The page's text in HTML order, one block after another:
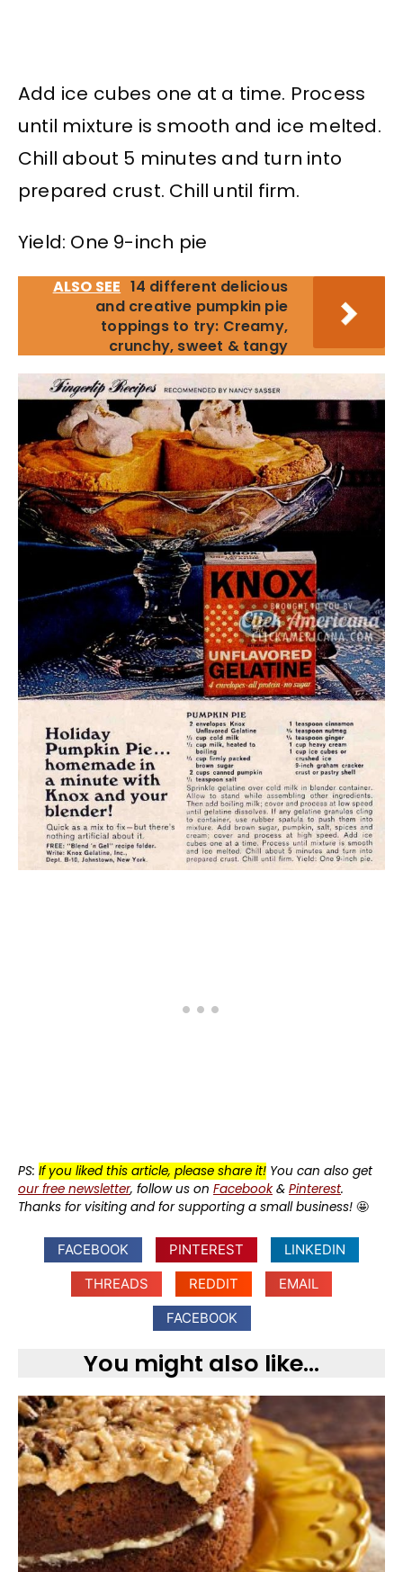
Add ice cubes one at a time. Process
until mixture is smooth and ice melted.
Chill about 5 minutes and turn into
prepared crust. Chill until firm.
Yield: One 9-inch pie
ALSO SEE 14 different delicious
and creative pumpkin pie
toppings to try: Creamy,
crunchy, sweet & tangy
PS: If you liked this article, please share it! You can also get
our free newsletter, follow us on Facebook& Pinterest.
Thanks for visiting and for supporting a small business! 🤩
FACEBOOK PINTEREST
LINKEDIN
THREADS
REDDIT
EMAIL
FACEBOOK
You might also like...